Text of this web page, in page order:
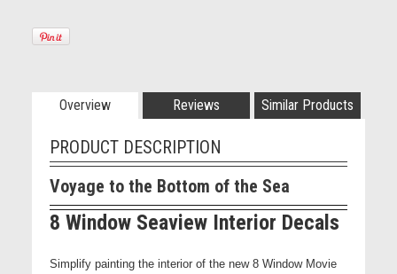
Overview Reviews Similar Products
PRODUCT DESCRIPTION
Voyage to the Bottom of the Sea
8 Window Seaview Interior Decals
Simplify painting the interior of the new 8 Window Movie